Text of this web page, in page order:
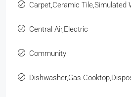
Carpet,Ceramic Tile,Simulated
Central Air,Electric
Community
Dishwasher,Gas